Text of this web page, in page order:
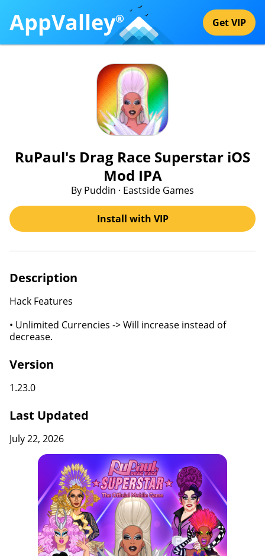
AppValley® Get VIP
RuPaul's Drag Race Superstar iOS
Mod IPA
By Puddin · Eastside Games
Install with VIP
Description
Hack Features
• Unlimited Currencies -> Will increase instead of
decrease.
Version
1.23.0
Last Updated
July 22, 2026